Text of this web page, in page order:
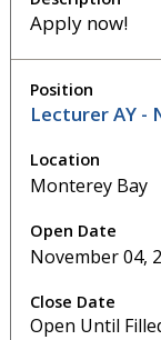
Apply now!
Lecturer AY -
Monterey Bay
November 04,
Open Until